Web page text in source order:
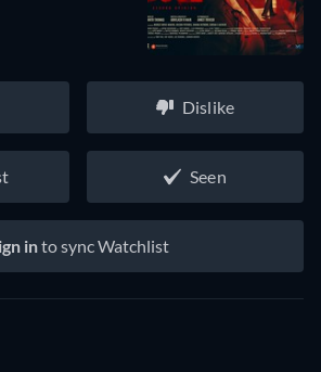
Dislike
Seen
into sync Watchlist